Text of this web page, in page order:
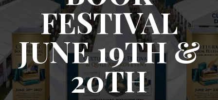
FESTIVAL
JUNE 19TH &
20TH